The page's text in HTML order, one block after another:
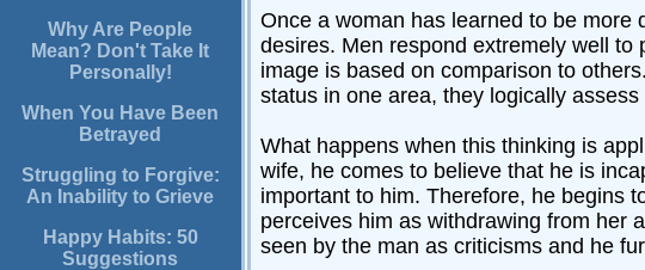
Why Are People
Mean? Don't Take It
Personally!
When You Have Been
Betrayed
Struggling to Forgive:
An Inability to Grieve
Happy Habits: 50
Suggestions
Once a woman has learned to be more
desires. Men respond extremely well
image is based on comparison to
status in one area, they logically
What happens when this thinking is
wife, he comes to believe that he is
important to him. Therefore, he begins
perceives him as withdrawing from her
seen by the man as criticisms and he